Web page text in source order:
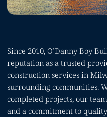
Since 2010, O’Danny Boy
reputation as a trusted
construction services in
surrounding communities.
completed projects, our
and a commitment to